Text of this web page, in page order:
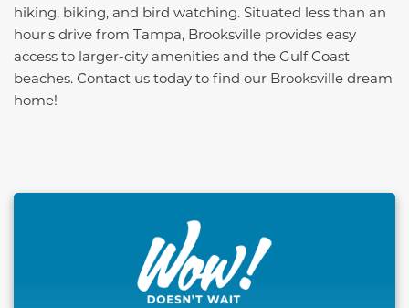
hiking, biking, and bird watching. Situated less than an
hour's drive from Tampa, Brooksville provides easy
access to larger-city amenities and the Gulf Coast
beaches. Contact us today to find our Brooksville dream
home!
This carousel has previous and next buttons to